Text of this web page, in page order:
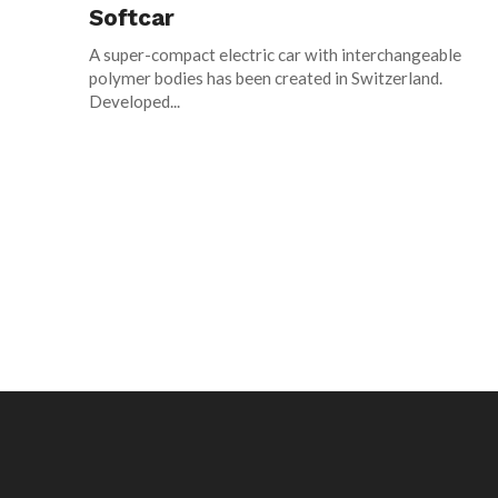
Softcar
A super-compact electric car with interchangeable
polymer bodies has been created in Switzerland.
Developed...